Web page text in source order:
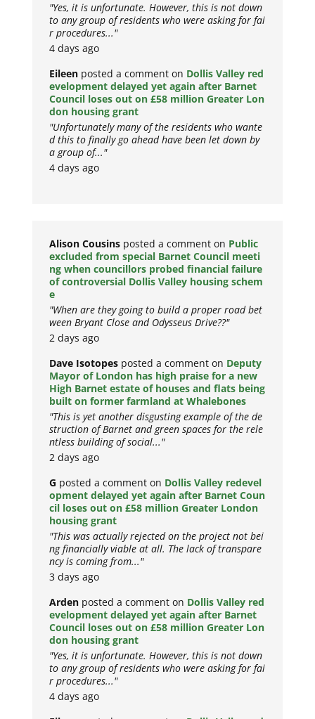
"Yes, it is unfortunate. However, this is not down
to any group of residents who were asking for fai
r procedures..."
4 days ago
Eileen posted a comment on Dollis Valley red
evelopment delayed yet again after Barnet
Council loses out on £58 million Greater Lon
don housing grant
"Unfortunately many of the residents who wante
d this to finally go ahead have been let down by
a group of..."
4 days ago
Alison Cousins posted a comment on Public
excluded from special Barnet Council meeti
ng when councillors probed financial failure
of controversial Dollis Valley housing schem
e
"When are they going to build a proper road bet
ween Bryant Close and Odysseus Drive??"
2 days ago
Dave Isotopes posted a comment on Deputy
Mayor of London has high praise for a new
High Barnet estate of houses and flats being
built on former farmland at Whalebones
"This is yet another disgusting example of the de
struction of Barnet and green spaces for the rele
ntless building of social..."
2 days ago
G posted a comment on Dollis Valley redevel
opment delayed yet again after Barnet Coun
cil loses out on £58 million Greater London
housing grant
"This was actually rejected on the project not bei
ng financially viable at all. The lack of transpare
ncy is coming from..."
3 days ago
Arden posted a comment on Dollis Valley red
evelopment delayed yet again after Barnet
Council loses out on £58 million Greater Lon
don housing grant
"Yes, it is unfortunate. However, this is not down
to any group of residents who were asking for fai
r procedures..."
4 days ago